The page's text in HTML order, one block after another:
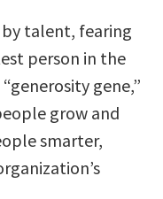
talent, fearing
person in the
gene,”
grow and
smarter,